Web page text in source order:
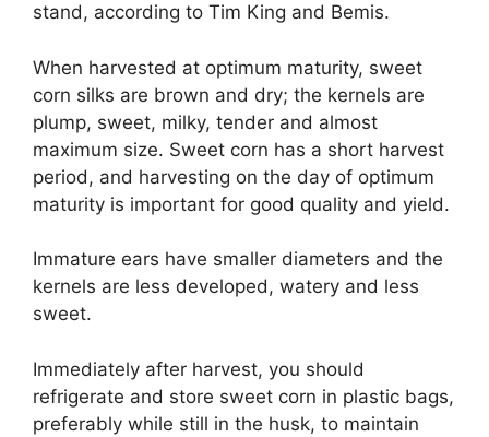
stand, according to Tim King and Bemis.
When harvested at optimum maturity, sweet
corn silks are brown and dry; the kernels are
plump, sweet, milky, tender and almost
maximum size. Sweet corn has a short harvest
period, and harvesting on the day of optimum
maturity is important for good quality and yield.
Immature ears have smaller diameters and the
kernels are less developed, watery and less
sweet.
Immediately after harvest, you should
refrigerate and store sweet corn in plastic bags,
preferably while still in the husk, to maintain